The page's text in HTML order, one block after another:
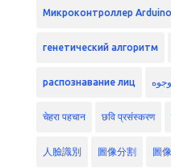
Микроконтроллер Arduino
генетический алгоритм
распознавание лиц
चेहरा पहचान छवि प्रसंस्करण
人臉識別 圖像分割 圖